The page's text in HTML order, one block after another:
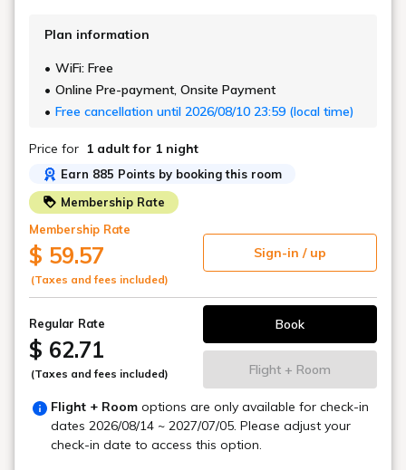
Plan information
WiFi: Free
Online Pre-payment, Onsite Payment
Free cancellation until 2026/08/10 23:59 (local time)
Price for 1 adult for 1 night
Earn 885 Points by booking this room
Membership Rate
Membership Rate
$ 59.57
(Taxes and fees included)
Sign-in / up
Regular Rate
$ 62.71
(Taxes and fees included)
Book
Flight + Room
Flight + Room options are only available for check-in
dates 2026/08/14 ~ 2027/07/05. Please adjust your
check-in date to access this option.